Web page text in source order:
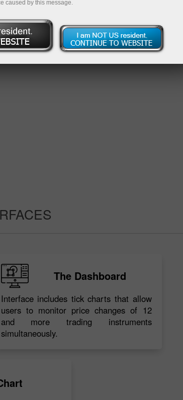
on this web platform.
Start trading Other versions of the platform
The Dashboard
Interface includes tick charts that allow
users to monitor price changes of 12
and more trading instruments
simultaneously.
caused by this message.